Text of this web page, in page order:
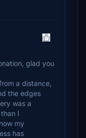
glad you
a distance,
the edges
was a
I
my
has